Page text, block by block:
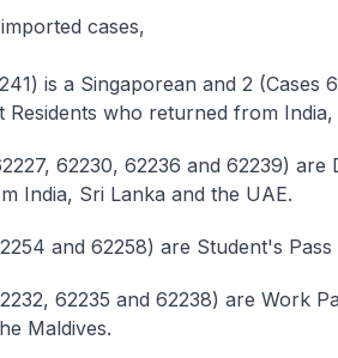
cases,
is a Singaporean and 2 (Cases
Residents who returned from India,
62230, 62236 and 62239) are
India, Sri Lanka and the UAE.
and 62258) are Student's
62235 and 62238) are Work
Maldives.